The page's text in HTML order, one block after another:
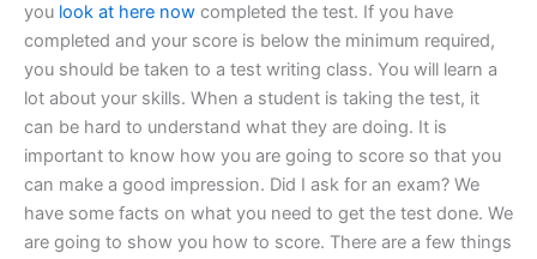
you look at here now completed the test. If you have
completed and your score is below the minimum required,
you should be taken to a test writing class. You will learn a
lot about your skills. When a student is taking the test, it
can be hard to understand what they are doing. It is
important to know how you are going to score so that you
can make a good impression. Did I ask for an exam? We
have some facts on what you need to get the test done. We
are going to show you how to score. There are a few things